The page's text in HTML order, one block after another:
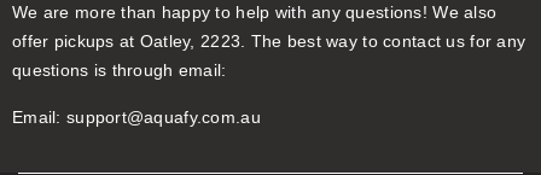
We are more than happy to help with any questions! We also
offer pickups at Oatley, 2223. The best way to contact us for any
questions is through email:
Email: support@aquafy.com.au